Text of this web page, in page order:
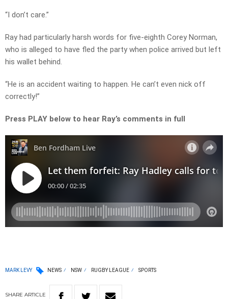
“I don’t care.”
Ray had particularly harsh words for five-eighth Corey Norman,
who is alleged to have fled the party when police arrived but left
his wallet behind.
“He is an accident waiting to happen. He can’t even nick off
correctly!”
Press PLAY below to hear Ray’s comments in full
MARK LEVY NEWS NSW RUGBY LEAGUE SPORTS
SHARE ARTICLE